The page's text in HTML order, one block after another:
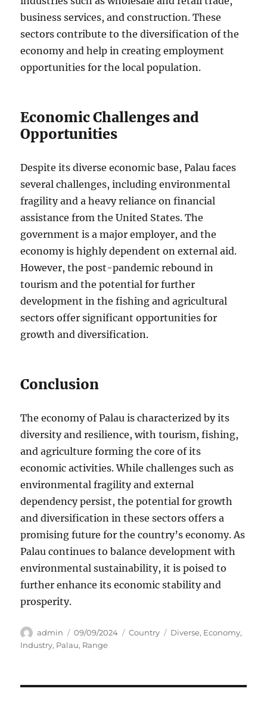
business services, and construction. These
sectors contribute to the diversification of the
economy and help in creating employment
opportunities for the local population.
Economic Challenges and
Opportunities
Despite its diverse economic base, Palau faces
several challenges, including environmental
fragility and a heavy reliance on financial
assistance from the United States. The
government is a major employer, and the
economy is highly dependent on external aid.
However, the post-pandemic rebound in
tourism and the potential for further
development in the fishing and agricultural
sectors offer significant opportunities for
growth and diversification.
Conclusion
The economy of Palau is characterized by its
diversity and resilience, with tourism, fishing,
and agriculture forming the core of its
economic activities. While challenges such as
environmental fragility and external
dependency persist, the potential for growth
and diversification in these sectors offers a
promising future for the country’s economy. As
Palau continues to balance development with
environmental sustainability, it is poised to
further enhance its economic stability and
prosperity.
Author
admin
Posted
on
09/09/2024 Categories
Country Tags
Diverse, Economy,
Industry, Palau, Range